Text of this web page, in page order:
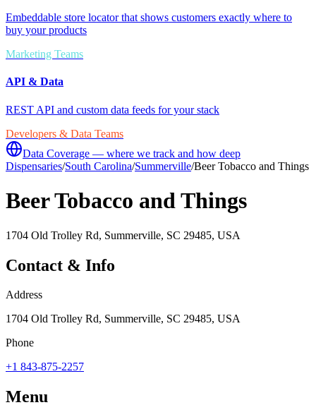
Embeddable store locator that shows customers exactly where to
buy your products
Marketing Teams
API & Data
REST API and custom data feeds for your stack
Developers & Data Teams
Data Coverage — where we track and how deep
Dispensaries/South Carolina/Summerville/Beer Tobacco and Things
Beer Tobacco and Things
1704 Old Trolley Rd, Summerville, SC 29485, USA
Contact & Info
Address
1704 Old Trolley Rd, Summerville, SC 29485, USA
Phone
+1 843-875-2257
Menu